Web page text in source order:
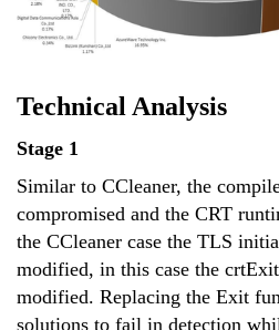
Technical Analysis
Stage 1
Similar to CCleaner, the
compromised and the CRT
the CCleaner case the TLS
modified, in this case the
modified. Replacing the Exit
solutions to fail in detection